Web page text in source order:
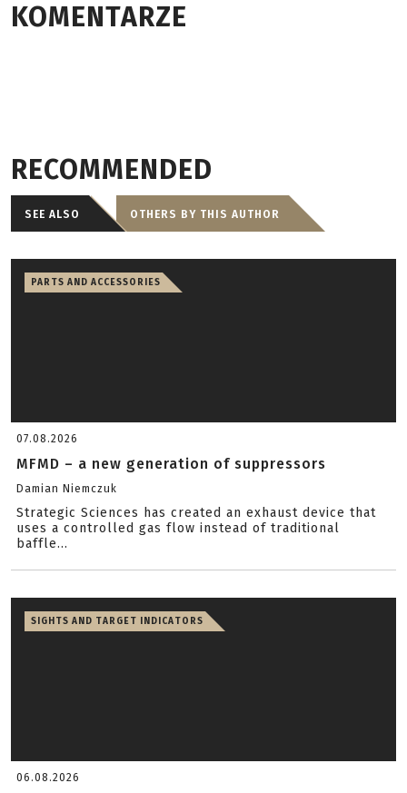
KOMENTARZE
RECOMMENDED
SEE ALSO OTHERS BY THIS AUTHOR
PARTS AND ACCESSORIES
07.08.2026
MFMD – a new generation of suppressors
Damian Niemczuk
Strategic Sciences has created an exhaust device that
uses a controlled gas flow instead of traditional
baffle...
SIGHTS AND TARGET INDICATORS
06.08.2026